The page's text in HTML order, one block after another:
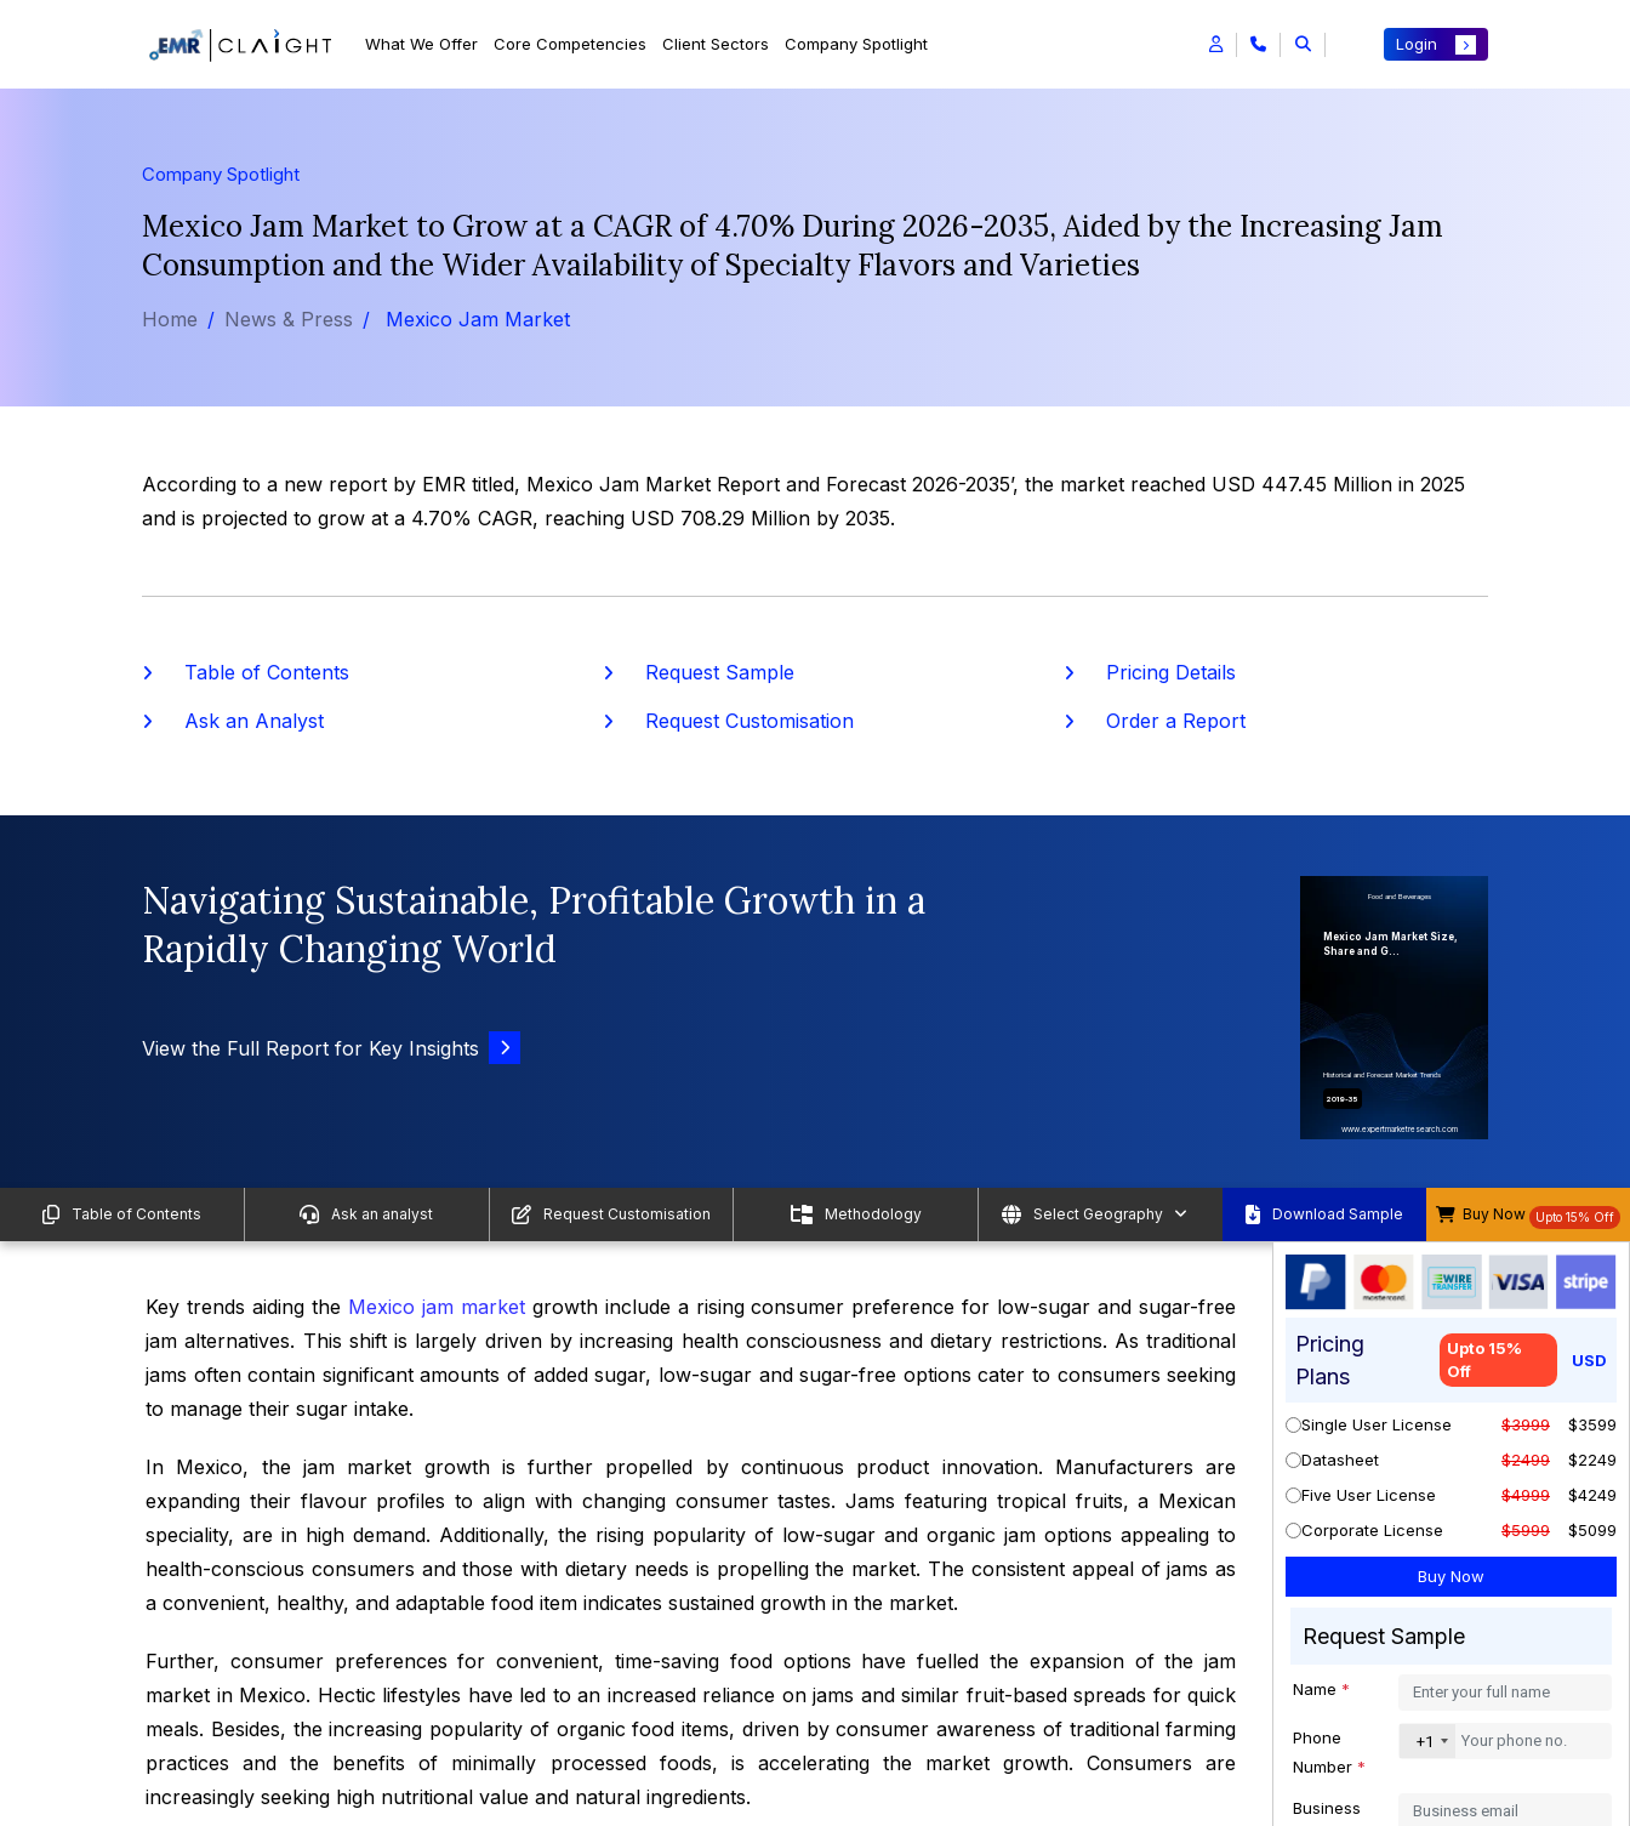
What We Offer Core Competencies Client Sectors Company Spotlight Login
Company Spotlight
Mexico Jam Market to Grow at a CAGR of 4.70% During 2026-2035, Aided by the Increasing Jam
Consumption and the Wider Availability of Specialty Flavors and Varieties
Home News & Press Mexico Jam Market
According to a new report by EMR titled, Mexico Jam Market Report and Forecast 2026-2035’, the market reached USD 447.45 Million in 2025
and is projected to grow at a 4.70% CAGR, reaching USD 708.29 Million by 2035.
Table of Contents Request Sample
Pricing Details
Ask an Analyst
Request Customisation Order a Report
Navigating Sustainable, Profitable Growth in a
Rapidly Changing World
View the Full Report for Key Insights
Food and Beverages
Mexico Jam Market Size,
Share and G...
Historical and Forecast Market Trends
2019-35
www.expertmarketresearch.com
Table of Contents Ask an analyst Request Customisation Methodology Select Geography Download Sample Buy Now Upto 15% Off
Key trends aiding the Mexico jam marketgrowth include a rising consumer preference for low-sugar and sugar-free
jam alternatives. This shift is largely driven by increasing health consciousness and dietary restrictions. As traditional
jams often contain significant amounts of added sugar, low-sugar and sugar-free options cater to consumers seeking
to manage their sugar intake.
In Mexico, the jam market growth is further propelled by continuous product innovation. Manufacturers are
expanding their flavour profiles to align with changing consumer tastes. Jams featuring tropical fruits, a Mexican
speciality, are in high demand. Additionally, the rising popularity of low-sugar and organic jam options appealing to
health-conscious consumers and those with dietary needs is propelling the market. The consistent appeal of jams as
a convenient, healthy, and adaptable food item indicates sustained growth in the market.
Further, consumer preferences for convenient, time-saving food options have fuelled the expansion of the jam
market in Mexico. Hectic lifestyles have led to an increased reliance on jams and similar fruit-based spreads for quick
meals. Besides, the increasing popularity of organic food items, driven by consumer awareness of traditional farming
practices and the benefits of minimally processed foods, is accelerating the market growth. Consumers are
increasingly seeking high nutritional value and natural ingredients.
Pricing
Plans
Upto 15%
Off
USD
Single User License $3999
$3599
Datasheet
$2499
$2249
Five User License
$4999
$4249
Corporate License
$5999 $5099
Request Sample
Name *
Phone
Number *
+1
Business